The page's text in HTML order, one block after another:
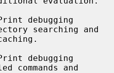
debugging
searching and
debugging
commands and